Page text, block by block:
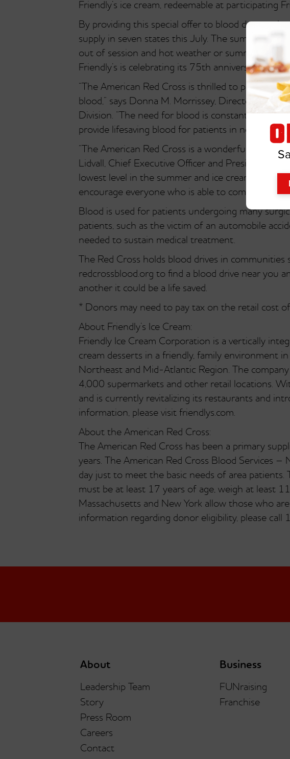
Friendly’s ice cream, redeemable at participating
By providing this special offer to blood donors
supply in seven states this July. The
out of session and hot weather or summer
Friendly’s is celebrating its 75th anniversary on
“The American Red Cross is thrilled to partner
blood,” says Donna M. Morrissey, Director of
Division. “The need for blood is constant and
provide lifesaving blood for patients in need.”
“The American Red Cross is a wonderful
Lidvall, Chief Executive Officer and President,
lowest level in the summer and ice cream is the
encourage everyone who is able to come out and
Blood is used for patients undergoing many
patients, such as the victim of an automobile
needed to sustain medical treatment.
The Red Cross holds blood drives in
redcrossblood.org to find a blood drive near you
another it could be a life saved.
* Donors may need to pay tax on the retail cost
About Friendly’s Ice Cream:
Friendly Ice Cream Corporation is a vertically
cream desserts in a friendly, family environment
Northeast and Mid-Atlantic Region. The
4,000 supermarkets and other retail locations.
and is currently revitalizing its restaurants and
information, please visit friendlys.com.
About the American Red Cross:
The American Red Cross has been a primary
years. The American Red Cross Blood Services
day just to meet the basic needs of area
must be at least 17 years of age, weigh at least
Massachusetts and New York allow those who
information regarding donor eligibility, please
About
Leadership Team
Story
Press Room
Careers
Contact
Business
FUNraising
Franchise